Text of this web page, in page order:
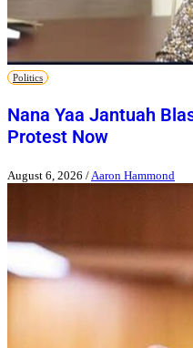
Politics
Nana Yaa Jantuah
Protest Now
August 6, 2026 /Aaron Hammond